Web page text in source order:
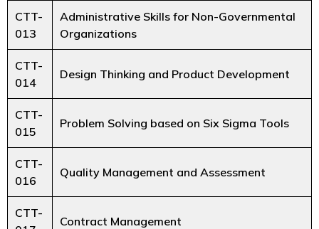
CTT-
013
Administrative Skills for Non-Governmental
Organizations
CTT-
014
Design Thinking and Product Development
CTT-
015
Problem Solving based on Six Sigma Tools
CTT-
016
Quality Management and Assessment
CTT-
Contract Management